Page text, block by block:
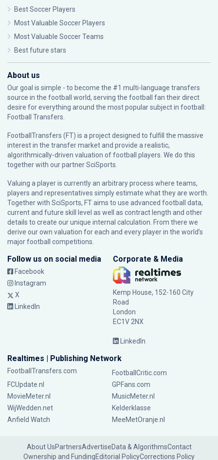
Best Soccer Players
Most Valuable Soccer Players
Most Valuable Soccer Teams
Best future stars
About us
Our goal is simple - to become the #1 multi-language transfers
source in the football world, serving the football fan their direct
desire for everything around the most popular subject in football:
Football Transfers.
FootballTransfers (FT) is a project designed to fulfill the massive
interest in the transfer market and provide a realistic,
algorithmically-driven valuation of football players. We do this
together with our partnerSciSports
Valuing a player is currently an arbitrary process where teams,
players and representatives simply estimate what they are worth.
Together with SciSports, FT aims to use advanced football data,
current and future skill level as well as contract length and other
details to create our unique internal calculation. From there we
derive our own valuation for each and every player in the world’s
major football competitions.
Follow us on social media
Facebook
Instagram
X
LinkedIn
Corporate & Media
Kemp House, 152-160 City
Road
London
EC1V 2NX
LinkedIn
Realtimes | Publishing Network
FootballTransfers.com
FootballCritic.com
FCUpdate.nl
GPFans.com
MovieMeter.nl
MusicMeter.nl
WijWedden.net
Kelderklasse
Anfield Watch
MeeMetOranje.nl
About UsPartnersAdvertiseData & AlgorithmsContact
Ownership and FundingEditorial PolicyCorrections Policy